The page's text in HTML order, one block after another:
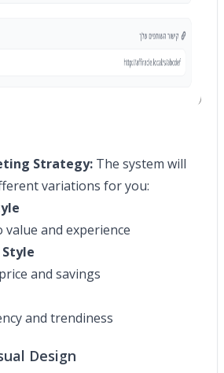
Strategy: The system will
variations for you:
and experience
and savings
and trendiness
Design